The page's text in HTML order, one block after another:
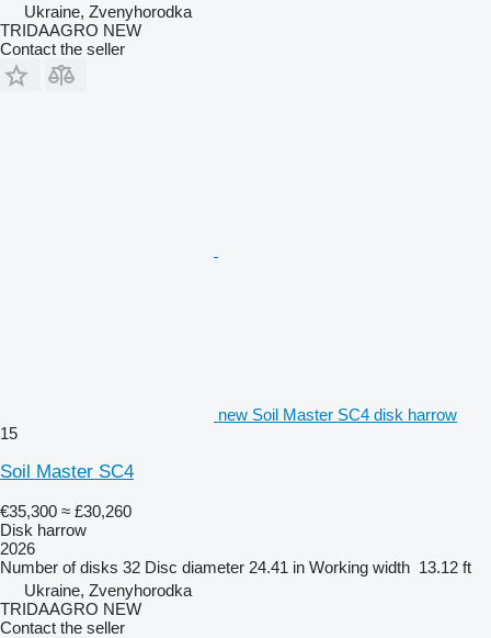
Ukraine, Zvenyhorodka
TRIDAAGRO NEW
Contact the seller
new Soil Master SC4 disk harrow
15
Soil Master SC4
€35,300 ≈ £30,260
Disk harrow
2026
Number of disks 32 Disc diameter 24.41 in Working width 13.12 ft
Ukraine, Zvenyhorodka
TRIDAAGRO NEW
Contact the seller